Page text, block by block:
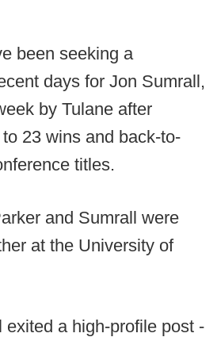
been seeking a
days for Jon Sumrall,
by Tulane after
23 wins and back-to-
titles.
and Sumrall were
at the University of
exited a high-profile post -